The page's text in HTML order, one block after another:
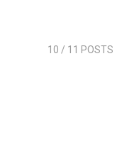
10 / 11 POSTS